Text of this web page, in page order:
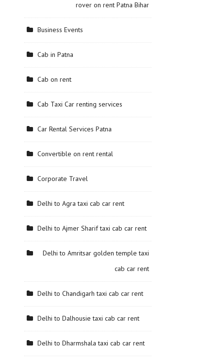
rover on rent Patna Bihar
Business Events
Cab in Patna
Cab on rent
Cab Taxi Car renting services
Car Rental Services Patna
Convertible on rent rental
Corporate Travel
Delhi to Agra taxi cab car rent
Delhi to Ajmer Sharif taxi cab car rent
Delhi to Amritsar golden temple taxi
cab car rent
Delhi to Chandigarh taxi cab car rent
Delhi to Dalhousie taxi cab car rent
Delhi to Dharmshala taxi cab car rent